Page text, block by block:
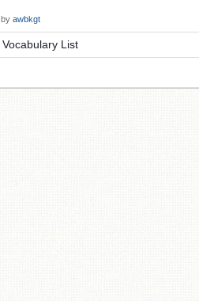
by awbkgt
Vocabulary List